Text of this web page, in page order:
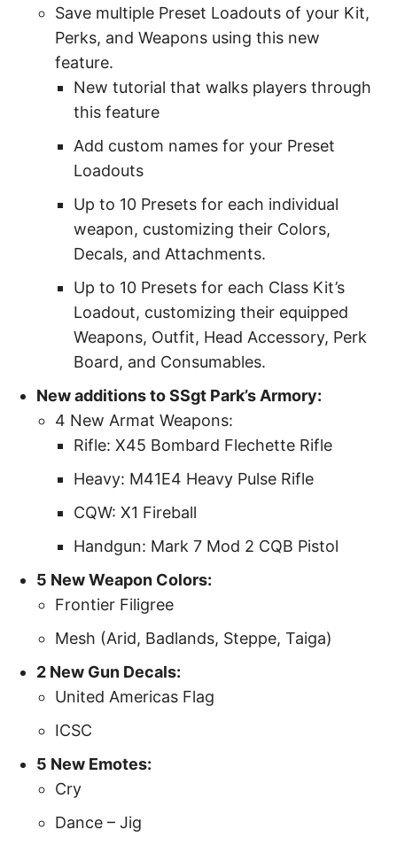
Save multiple Preset Loadouts of your Kit,
Perks, and Weapons using this new
feature.
New tutorial that walks players through
this feature
Add custom names for your Preset
Loadouts
Up to 10 Presets for each individual
weapon, customizing their Colors,
Decals, and Attachments.
Up to 10 Presets for each Class Kit’s
Loadout, customizing their equipped
Weapons, Outfit, Head Accessory, Perk
Board, and Consumables.
New additions to SSgt Park’s Armory:
4 New Armat Weapons:
Rifle: X45 Bombard Flechette Rifle
Heavy: M41E4 Heavy Pulse Rifle
CQW: X1 Fireball
Handgun: Mark 7 Mod 2 CQB Pistol
5 New Weapon Colors:
Frontier Filigree
Mesh (Arid, Badlands, Steppe, Taiga)
2 New Gun Decals:
United Americas Flag
ICSC
5 New Emotes:
Cry
Dance – Jig